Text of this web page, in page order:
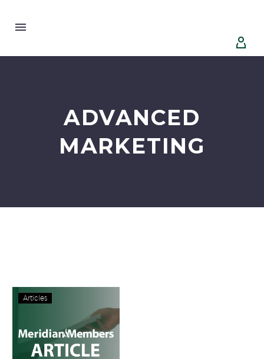


ADVANCED
MARKETING
Failing
Miserably
at
Articles